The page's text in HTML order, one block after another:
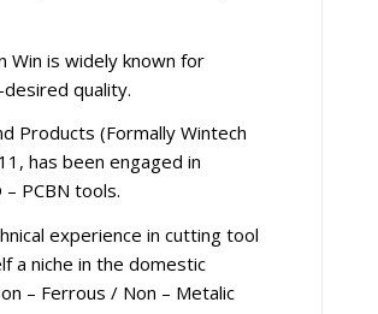
Win is widely known for
quality.
Products (Formally Wintech
has been engaged in
PCBN tools.
experience in cutting tool
a niche in the domestic
– Ferrous / Non – Metalic